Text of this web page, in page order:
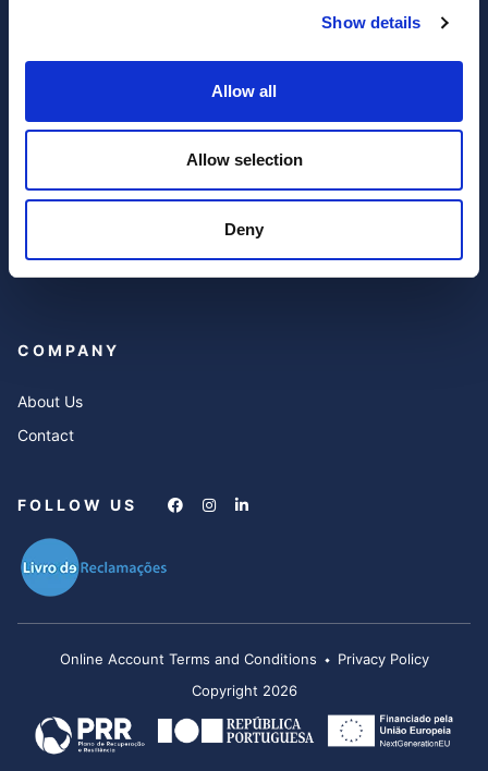
Show details
Allow all
Allow selection
Deny
Accounting
Expert Advisor & Compliance
Services
Payroll
Blog
FAQ’s
COMPANY
About Us
Contact
FOLLOW US
Online Account Terms and Conditions
Privacy Policy
Copyright 2026